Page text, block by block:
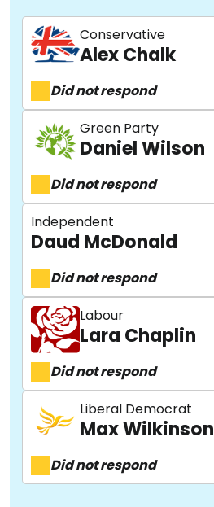
Conservative
Alex Chalk
Did not respond
Green Party
Daniel Wilson
Did not respond
Independent
Daud McDonald
Did not respond
Labour
Lara Chaplin
Did not respond
Liberal Democrat
Max Wilkinson
Did not respond